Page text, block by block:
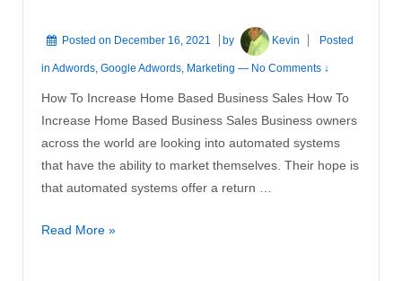
Posted on December 16, 2021 by Kevin Posted
in Adwords Google Adwords Marketing — No Comments ↓
How To Increase Home Based Business Sales How To
Increase Home Based Business Sales Business owners
across the world are looking into automated systems
that have the ability to market themselves. Their hope is
that automated systems offer a return …
How
Read More »